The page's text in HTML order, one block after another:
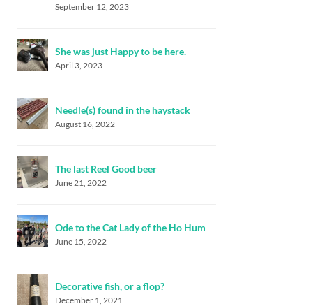
September 12, 2023
She was just Happy to be here.
April 3, 2023
Needle(s) found in the haystack
August 16, 2022
The last Reel Good beer
June 21, 2022
Ode to the Cat Lady of the Ho Hum
June 15, 2022
Decorative fish, or a flop?
December 1, 2021